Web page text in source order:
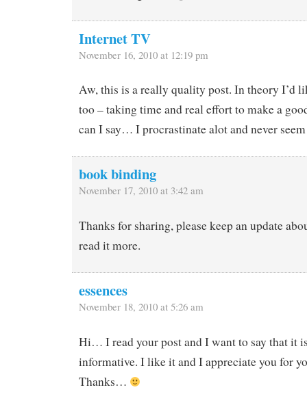
Internet TV
November 16, 2010 at 12:19 pm
Aw, this is a really quality post. In theory I’d
too – taking time and real effort to make a
can I say… I procrastinate alot and never
book binding
November 17, 2010 at 3:42 am
Thanks for sharing, please keep an update
read it more.
essences
November 18, 2010 at 5:26 am
Hi… I read your post and I want to say that it
informative. I like it and I appreciate you for
Thanks…